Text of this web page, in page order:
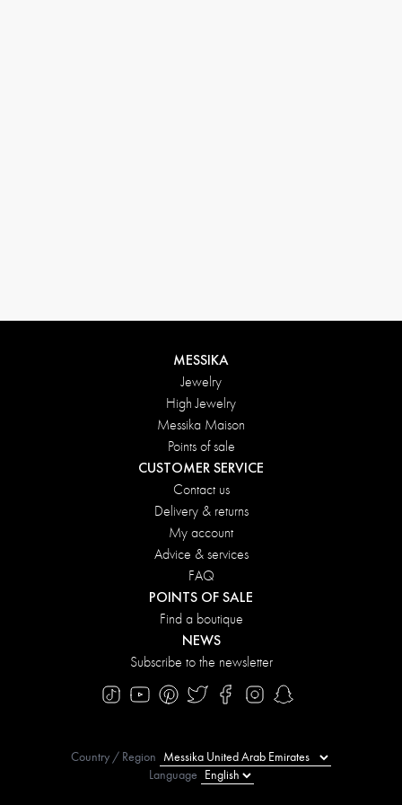
MESSIKA
Jewelry
High Jewelry
Messika Maison
Points of sale
CUSTOMER SERVICE
Contact us
Delivery & returns
My account
Advice & services
FAQ
POINTS OF SALE
Find a boutique
NEWS
Subscribe to the newsletter
Country / Region
Language